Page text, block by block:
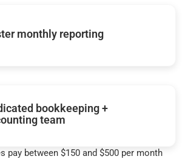
monthly reporting
bookkeeping +
team
pay between $150 and $500 per month